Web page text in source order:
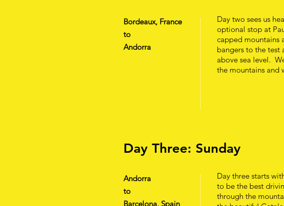
Bordeaux, France
to
Andorra
Day two sees us
optional stop at
capped mountains
bangers to the test
above sea level.
the mountains and
Day Three: Sunday
Andorra
to
Barcelona, Spain
Day three starts
to be the best
through the